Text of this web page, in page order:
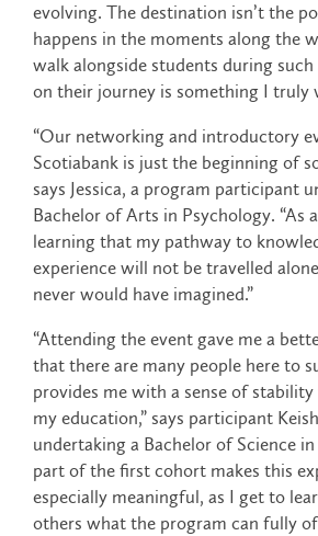
evolving. The destination isn’t the
happens in the moments along the
walk alongside students during
on their journey is something I truly
“Our networking and introductory
Scotiabank is just the beginning of
says Jessica, a program participant
Bachelor of Arts in Psychology. “As
learning that my pathway to
experience will not be travelled
never would have imagined.”
“Attending the event gave me a
that there are many people here to
provides me with a sense of
my education,” says participant
undertaking a Bachelor of Science
part of the first cohort makes this
especially meaningful, as I get to
others what the program can fully